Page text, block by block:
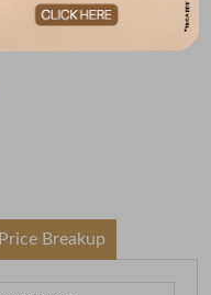
Check
Price Breakup